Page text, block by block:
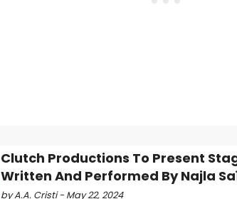
Clutch Productions To Present
Written And Performed By Najla
by A.A. Cristi - May 22, 2024